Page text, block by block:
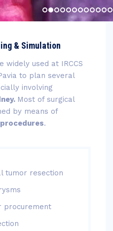
& Simulation
widely used at IRCCS
to plan several
involving
Most of surgical
by means of
.
tumor resection
procurement